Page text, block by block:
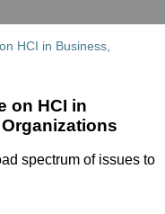
HCI in Business,
on HCI in
spectrum of issues to